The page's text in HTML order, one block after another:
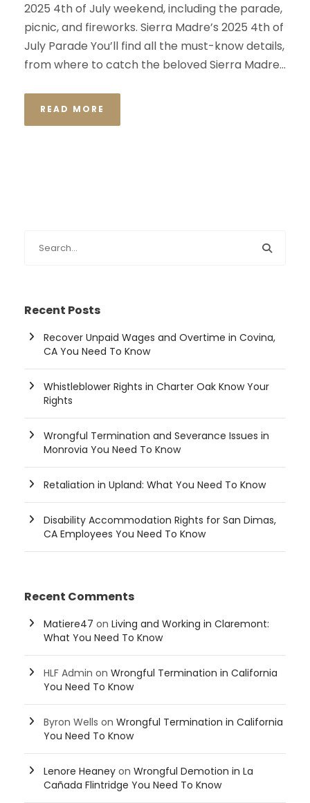
2025 4th of July weekend, including the parade,
picnic, and fireworks. Sierra Madre’s 2025 4th of
July Parade You’ll find all the must-know details,
from where to catch the beloved Sierra Madre...
READ MORE
Recent Posts
Recover Unpaid Wages and Overtime in Covina,
CA You Need To Know
Whistleblower Rights in Charter Oak Know Your
Rights
Wrongful Termination and Severance Issues in
Monrovia You Need To Know
Retaliation in Upland: What You Need To Know
Disability Accommodation Rights for San Dimas,
CA Employees You Need To Know
Recent Comments
Matiere47 on Living and Working in Claremont:
What You Need To Know
HLF Admin on Wrongful Termination in California
You Need To Know
Byron Wells on Wrongful Termination in California
You Need To Know
Lenore Heaney on Wrongful Demotion in La
Cañada Flintridge You Need To Know